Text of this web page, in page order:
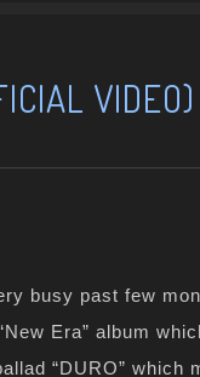
VIDEO)
busy past few
Era” album
“DURO” which